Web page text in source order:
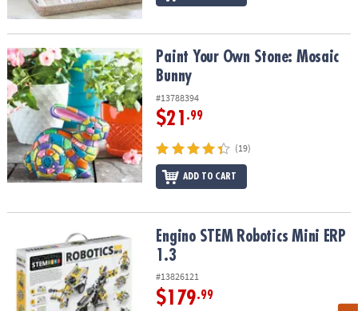
Paint Your Own Stone: Mosaic BunnyPaint Your Own Stone: Mosaic
Bunny
#13788394
$21 .99
(19)
ADD TO CART
Engino STEM Robotics Mini ERP 1.3Engino STEM Robotics Mini ERP
1.3
#13826121
$179.99